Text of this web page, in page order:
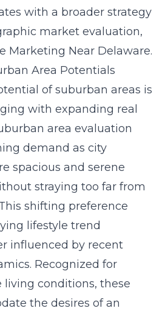
with a broader strategy
market evaluation,
Marketing Near Delaware.
Area Potentials
of suburban areas is
with expanding real
area evaluation
demand as city
spacious and serene
straying too far from
shifting preference
lifestyle trend
influenced by recent
Recognized for
living conditions, these
the desires of an